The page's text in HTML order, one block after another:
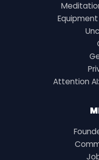
Attention